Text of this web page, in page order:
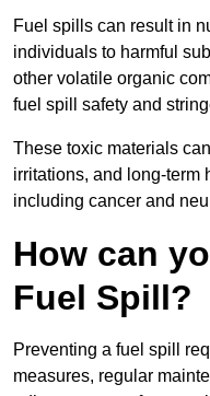
Fuel spills can result in
individuals to harmful
other volatile organic
fuel spill safety and
These toxic materials
irritations, and long-term
including cancer and
How can
Fuel Spill?
Preventing a fuel spill
measures, regular